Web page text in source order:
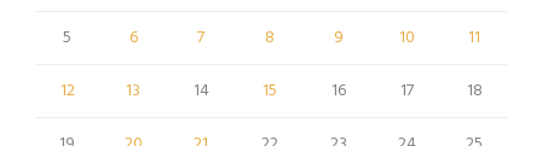
5
6 7 8 9 10
11
12
13 14 15 16 17
18